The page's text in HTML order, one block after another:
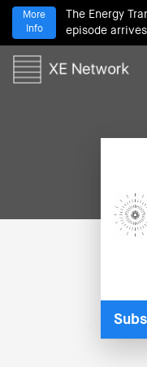
The Energy
episode
More
Info